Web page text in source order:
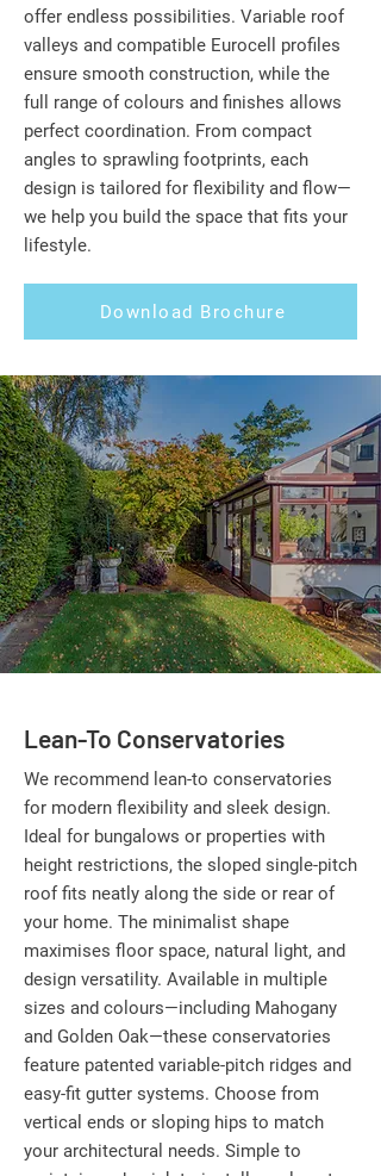
offer endless possibilities. Variable roof
valleys and compatible Eurocell profiles
ensure smooth construction, while the
full range of colours and finishes allows
perfect coordination. From compact
angles to sprawling footprints, each
design is tailored for flexibility and flow—
we help you build the space that fits your
lifestyle.
Download Brochure
Lean-To Conservatories
We recommend lean-to conservatories
for modern flexibility and sleek design.
Ideal for bungalows or properties with
height restrictions, the sloped single-pitch
roof fits neatly along the side or rear of
your home. The minimalist shape
maximises floor space, natural light, and
design versatility. Available in multiple
sizes and colours—including Mahogany
and Golden Oak—these conservatories
feature patented variable-pitch ridges and
easy-fit gutter systems. Choose from
vertical ends or sloping hips to match
your architectural needs. Simple to